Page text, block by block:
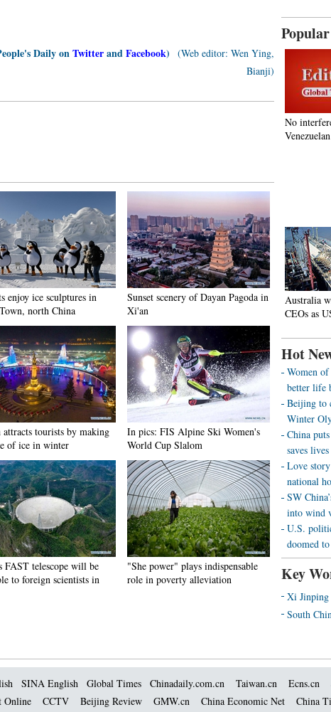
Daily onTwitterandFacebook)
(Web editor: Wen Ying,
Bianji)
enjoy ice sculptures in
north China
Sunset scenery of Dayan Pagoda in
Xi'an
tourists by making
of ice in winter
In pics: FIS Alpine Ski Women's
World Cup Slalom
FAST telescope will be
to foreign scientists in
"She power" plays indispensable
role in poverty alleviation
No
Australia
CEOs as
Hot
Women
better life
Beijing to
Winter
China
saves
Love
national
SW
into wind
U.S.
doomed
Key
Xi Jinping
South
SINA English Global Times Chinadaily.com.cn Taiwan.cn Ecns.cn
Online CCTV Beijing Review GMW.cn China Economic Net China